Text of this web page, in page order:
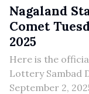
Nagaland
Comet
2025
Here is the
Lottery Sambad
September 2,